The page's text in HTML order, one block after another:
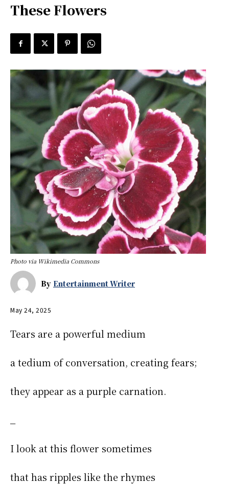
These Flowers
Photo via Wikimedia Commons
By Entertainment Writer
May 24, 2025
Tears are a powerful medium
a tedium of conversation, creating fears;
they appear as a purple carnation.
I look at this flower sometimes
that has ripples like the rhymes